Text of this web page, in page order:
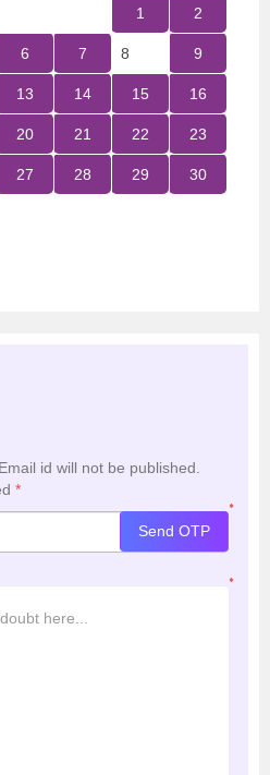
1 2
6 7 8 9
13 14 15 16
20 21 22 23
27 28 29 30
id will not be published.
*
*
Send OTP
*